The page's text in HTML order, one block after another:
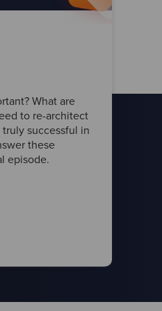
What are
to re-architect
truly successful in
these
episode.